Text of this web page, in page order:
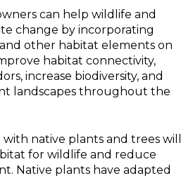
can help wildlife and
change by incorporating
other habitat elements on
habitat connectivity,
increase biodiversity, and
landscapes throughout the
native plants and trees will
for wildlife and reduce
Native plants have adapted